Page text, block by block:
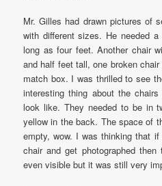
Mr. Gilles had drawn pictures of
with different sizes. He needed
long as four feet. Another chair
and half feet tall, one broken
match box. I was thrilled to see
interesting thing about the
look like. They needed to be in
yellow in the back. The space of
empty, wow. I was thinking that
chair and get photographed
even visible but it was still very